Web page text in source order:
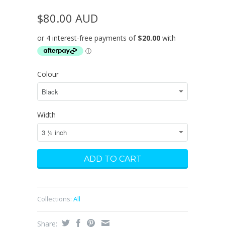
$80.00 AUD
Colour
Width
Collections: All
Share: